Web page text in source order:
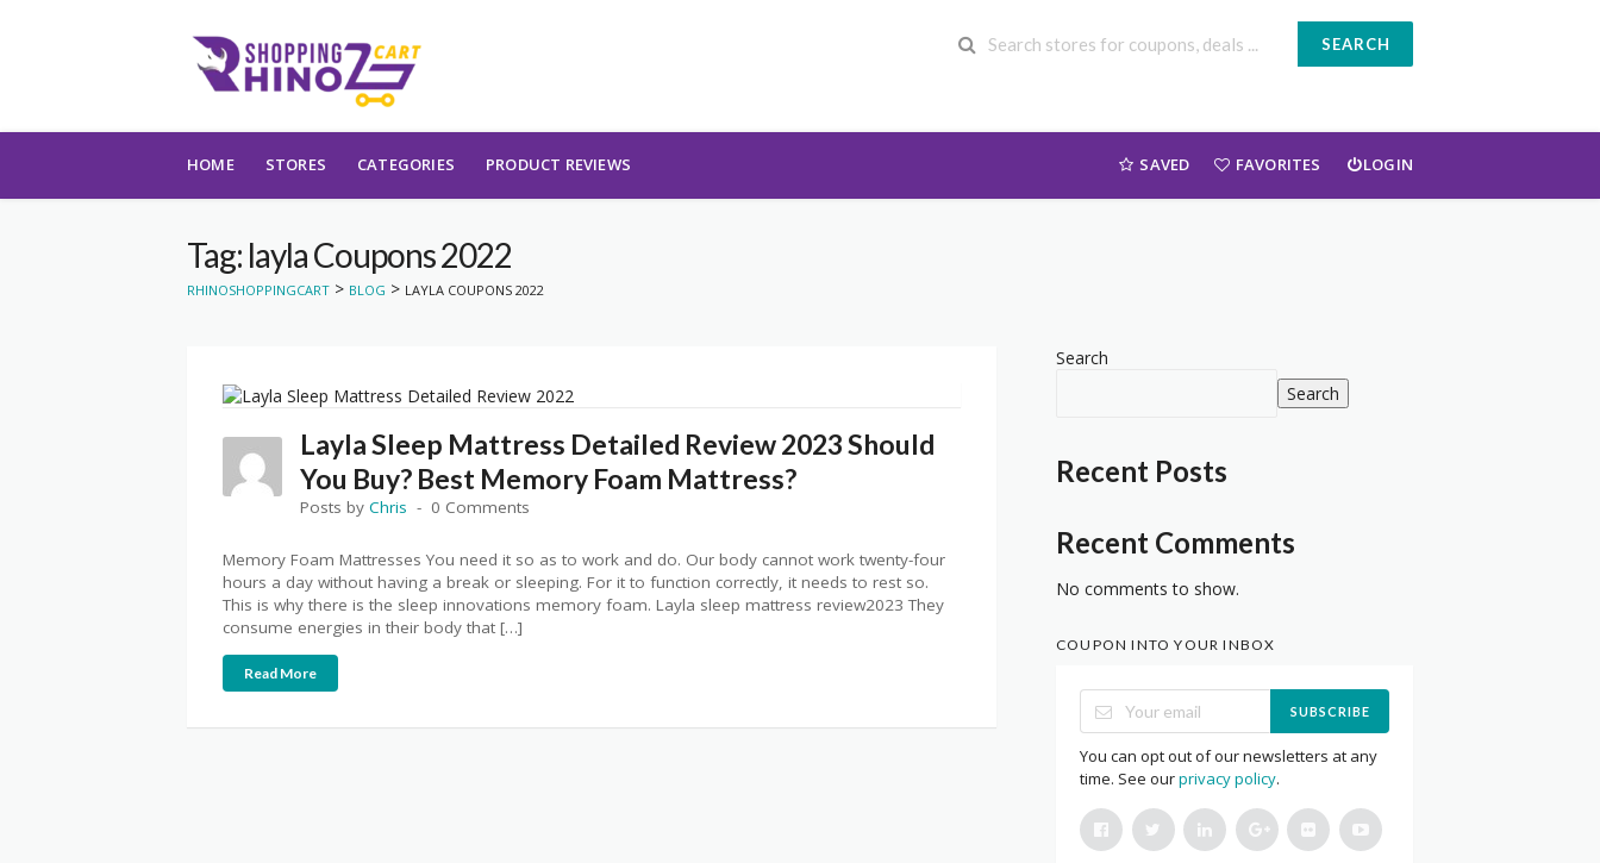
SEARCH
HOME STORES CATEGORIES PRODUCT REVIEWS SAVED FAVORITES LOGIN
Tag: layla Coupons 2022
RHINOSHOPPINGCART > BLOG > LAYLA COUPONS 2022
Layla Sleep Mattress Detailed Review 2023 Should
You Buy? Best Memory Foam Mattress?
Posts by Chris 0 Comments
Memory Foam Mattresses You need it so as to work and do. Our body cannot work twenty-four
hours a day without having a break or sleeping. For it to function correctly, it needs to rest so.
This is why there is the sleep innovations memory foam. Layla sleep mattress review2023 They
consume energies in their body that […]
Read More
Search
Search
Recent Posts
Recent Comments
No comments to show.
COUPON INTO YOUR INBOX
SUBSCRIBE
You can opt out of our newsletters at any
time. See ourprivacy policy.